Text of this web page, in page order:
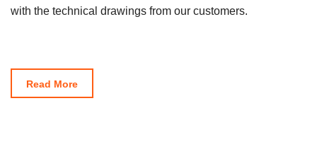
with the technical drawings from our customers.
Read More